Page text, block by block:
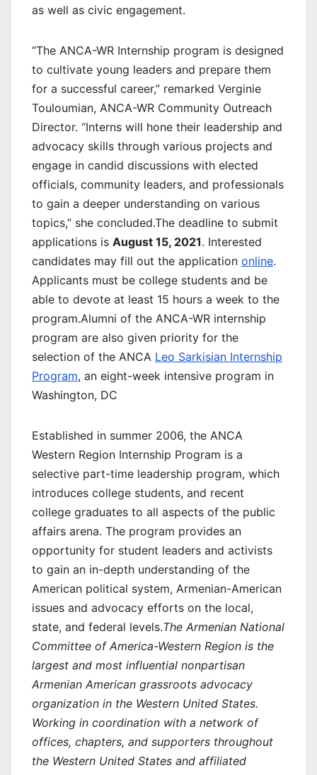
as well as civic engagement.
“The ANCA-WR Internship program is designed
to cultivate young leaders and prepare them
for a successful career,” remarked Verginie
Touloumian, ANCA-WR Community Outreach
Director. “Interns will hone their leadership and
advocacy skills through various projects and
engage in candid discussions with elected
officials, community leaders, and professionals
to gain a deeper understanding on various
topics,” she concluded.The deadline to submit
applications is August 15, 2021. Interested
candidates may fill out the application online.
Applicants must be college students and be
able to devote at least 15 hours a week to the
program.Alumni of the ANCA-WR internship
program are also given priority for the
selection of the ANCA Leo Sarkisian Internship
Program, an eight-week intensive program in
Washington, DC
Established in summer 2006, the ANCA
Western Region Internship Program is a
selective part-time leadership program, which
introduces college students, and recent
college graduates to all aspects of the public
affairs arena. The program provides an
opportunity for student leaders and activists
to gain an in-depth understanding of the
American political system, Armenian-American
issues and advocacy efforts on the local,
state, and federal levels.The Armenian National
Committee of America-Western Region is the
largest and most influential nonpartisan
Armenian American grassroots advocacy
organization in the Western United States.
Working in coordination with a network of
offices, chapters, and supporters throughout
the Western United States and affiliated